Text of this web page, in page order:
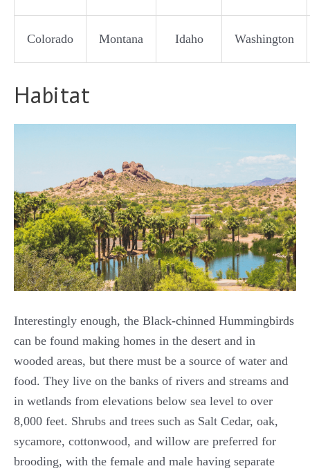
Colorado Montana Idaho Washington
Habitat
Interestingly enough, the Black-chinned Hummingbirds
can be found making homes in the desert and in
wooded areas, but there must be a source of water and
food. They live on the banks of rivers and streams and
in wetlands from elevations below sea level to over
8,000 feet. Shrubs and trees such as Salt Cedar, oak,
sycamore, cottonwood, and willow are preferred for
brooding, with the female and male having separate